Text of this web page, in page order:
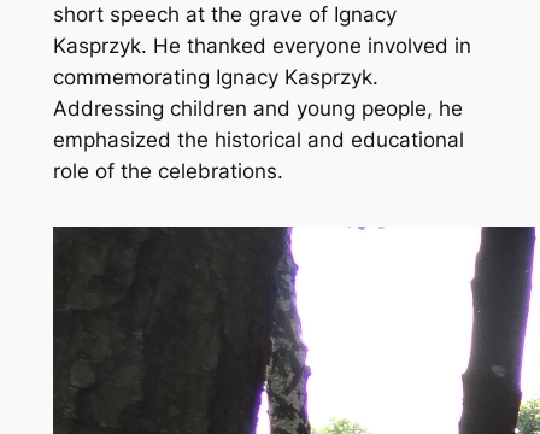
short speech at the grave of Ignacy
Kasprzyk. He thanked everyone involved in
commemorating Ignacy Kasprzyk.
Addressing children and young people, he
emphasized the historical and educational
role of the celebrations.